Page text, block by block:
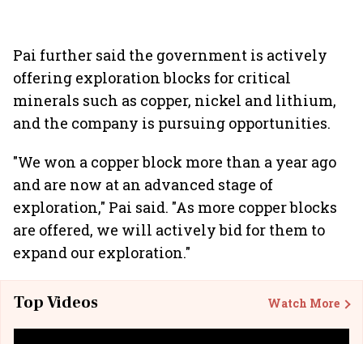
Pai further said the government is actively
offering exploration blocks for critical
minerals such as copper, nickel and lithium,
and the company is pursuing opportunities.
"We won a copper block more than a year ago
and are now at an advanced stage of
exploration," Pai said. "As more copper blocks
are offered, we will actively bid for them to
expand our exploration."
Top Videos Watch More